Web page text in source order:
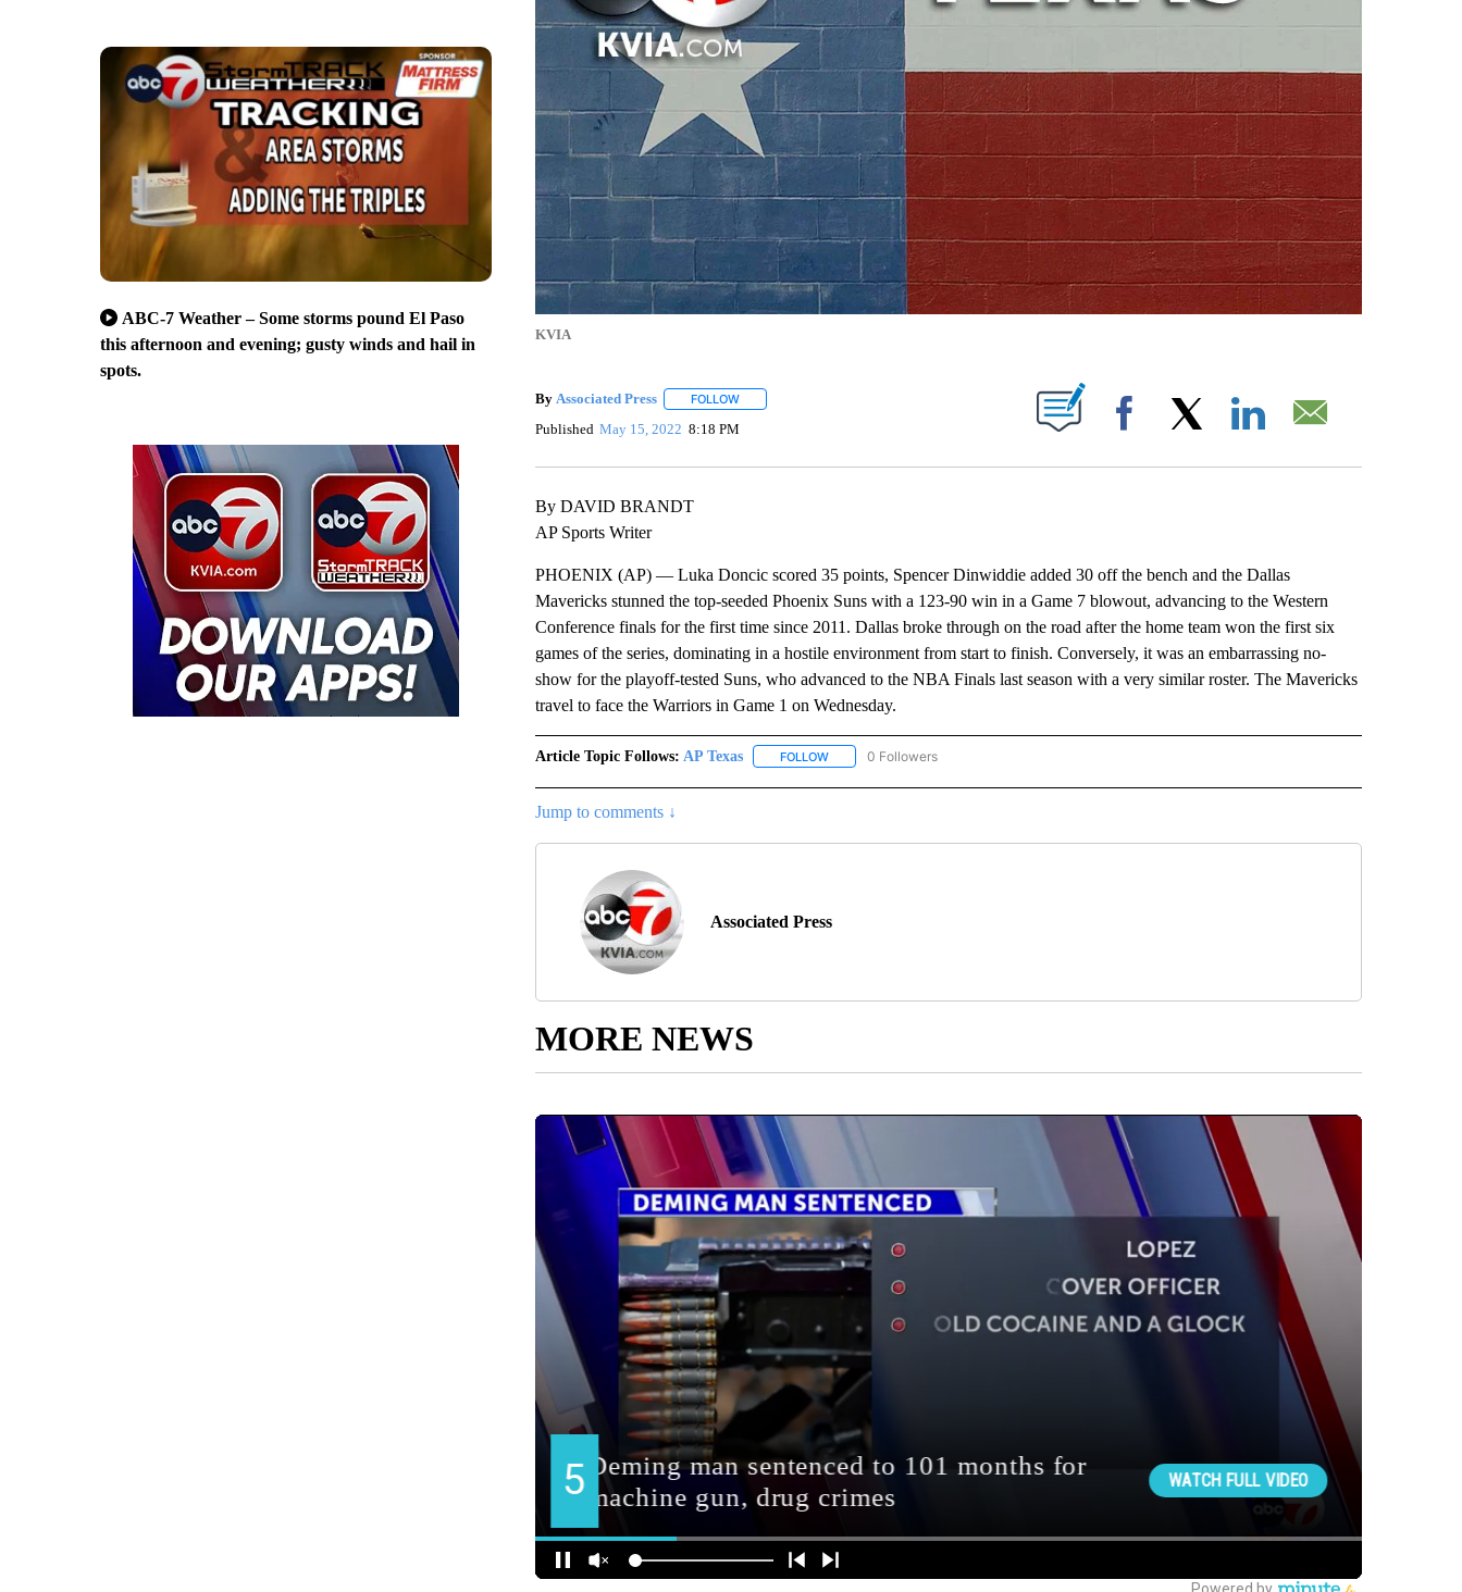
ABC-7 Weather – Some storms pound El Paso
this afternoon and evening; gusty winds and hail in
spots.
KVIA
By Associated Press FOLLOWFOLLOW "" TO RECEIVE NOTIFICATIONS ABOUT NEW PAGES ON "".
Published May 15, 2022 8:18 PM Facebook
By DAVID BRANDT
AP Sports Writer
PHOENIX (AP) — Luka Doncic scored 35 points, Spencer Dinwiddie added 30 off the bench and the Dallas
Mavericks stunned the top-seeded Phoenix Suns with a 123-90 win in a Game 7 blowout, advancing to the Western
Conference finals for the first time since 2011. Dallas broke through on the road after the home team won the first six
games of the series, dominating in a hostile environment from start to finish. Conversely, it was an embarrassing no-
show for the playoff-tested Suns, who advanced to the NBA Finals last season with a very similar roster. The Mavericks
travel to face the Warriors in Game 1 on Wednesday.
Article Topic Follows: AP Texas FOLLOWFOLLOW "AP TEXAS" TO RECEIVE NOTIFICATIONS ABOUT NEW PAGES ON "AP TEXAS".
0 Followers
Jump to comments ↓
Associated Press
MORE NEWS